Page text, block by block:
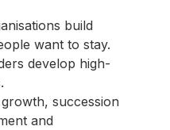
build
want to stay.
develop high-
succession
and